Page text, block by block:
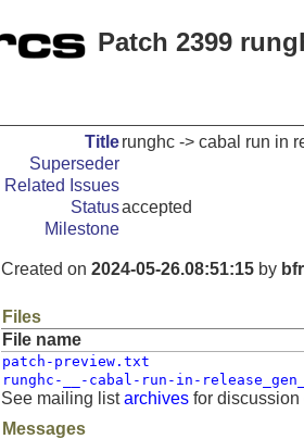
Patch 2399
Titlerunghc -> cabal run in
Superseder
Related Issues
Statusaccepted
Milestone
Created on 2024-05-26.08:51:15 by
Files
File name
patch-preview.txt
runghc-__-cabal-run-in-
See mailing listarchives for
Messages